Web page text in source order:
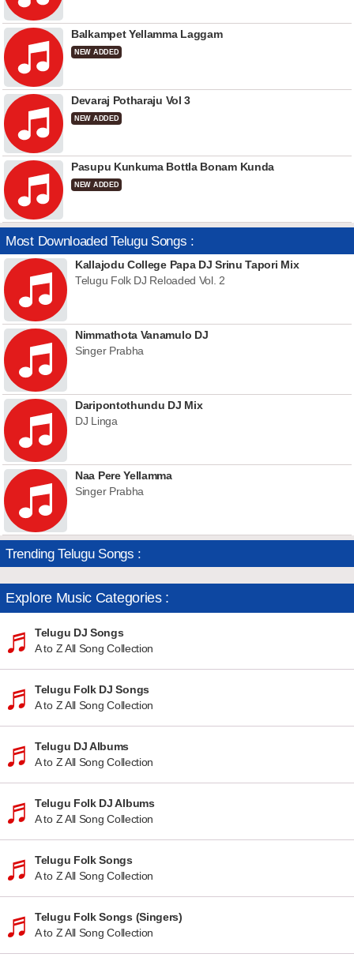
Balkampet Yellamma Laggam
NEW ADDED
Devaraj Potharaju Vol 3
NEW ADDED
Pasupu Kunkuma Bottla Bonam Kunda
NEW ADDED
Most Downloaded Telugu Songs :
Kallajodu College Papa DJ Srinu Tapori Mix
Telugu Folk DJ Reloaded Vol. 2
Nimmathota Vanamulo DJ
Singer Prabha
Daripontothundu DJ Mix
DJ Linga
Naa Pere Yellamma
Singer Prabha
Trending Telugu Songs :
Explore Music Categories :
Telugu DJ Songs
A to Z All Song Collection
Telugu Folk DJ Songs
A to Z All Song Collection
Telugu DJ Albums
A to Z All Song Collection
Telugu Folk DJ Albums
A to Z All Song Collection
Telugu Folk Songs
A to Z All Song Collection
Telugu Folk Songs (Singers)
A to Z All Song Collection